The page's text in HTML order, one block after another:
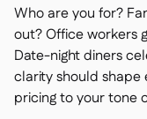
Who are you for?
out? Office workers
Date-night diners
clarity should
pricing to your tone